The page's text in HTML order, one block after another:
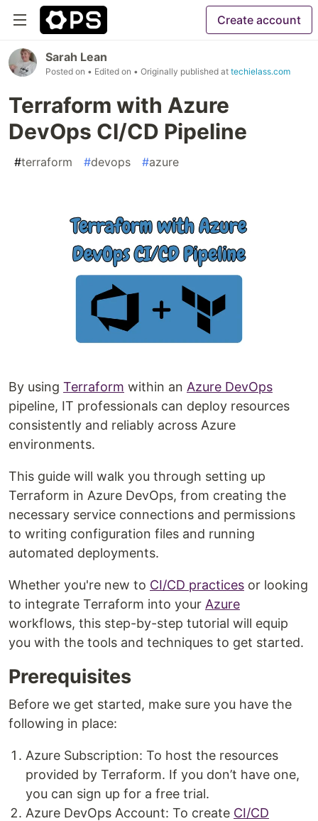
Create account
Sarah Lean
Posted on • Edited on • Originally published at techielass.com
Terraform with Azure
DevOps CI/CD Pipeline
#terraform #devops #azure
By using Terraform within an Azure DevOps
pipeline, IT professionals can deploy resources
consistently and reliably across Azure
environments.
This guide will walk you through setting up
Terraform in Azure DevOps, from creating the
necessary service connections and permissions
to writing configuration files and running
automated deployments.
Whether you're new to CI/CD practices or looking
to integrate Terraform into your Azure
workflows, this step-by-step tutorial will equip
you with the tools and techniques to get started.
Prerequisites
Before we get started, make sure you have the
following in place:
Azure Subscription: To host the resources
provided by Terraform. If you don’t have one,
you can sign up for a free trial.
Azure DevOps Account: To create CI/CD